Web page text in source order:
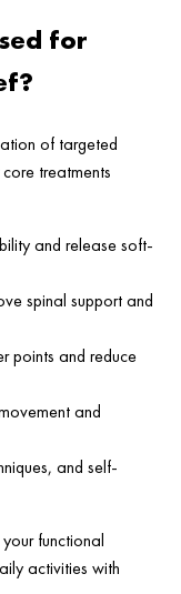
for
of targeted
treatments
and release soft-
spinal support and
points and reduce
and
and self-
functional
activities with